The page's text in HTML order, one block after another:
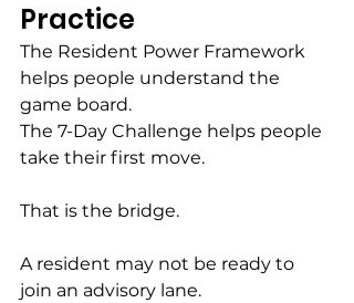
Practice
The Resident Power Framework
helps people understand the
game board.
The 7-Day Challenge helps people
take their first move.
That is the bridge.
A resident may not be ready to
join an advisory lane.